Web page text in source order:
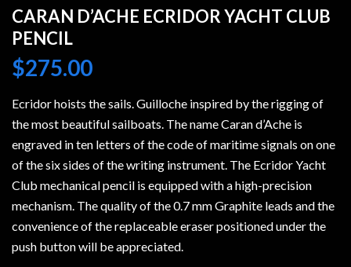
CARAN D’ACHE ECRIDOR YACHT CLUB
PENCIL
$275.00
Ecridor hoists the sails. Guilloche inspired by the rigging of
the most beautiful sailboats. The name Caran d’Ache is
engraved in ten letters of the code of maritime signals on one
of the six sides of the writing instrument. The Ecridor Yacht
Club mechanical pencil is equipped with a high-precision
mechanism. The quality of the 0.7 mm Graphite leads and the
convenience of the replaceable eraser positioned under the
push button will be appreciated.